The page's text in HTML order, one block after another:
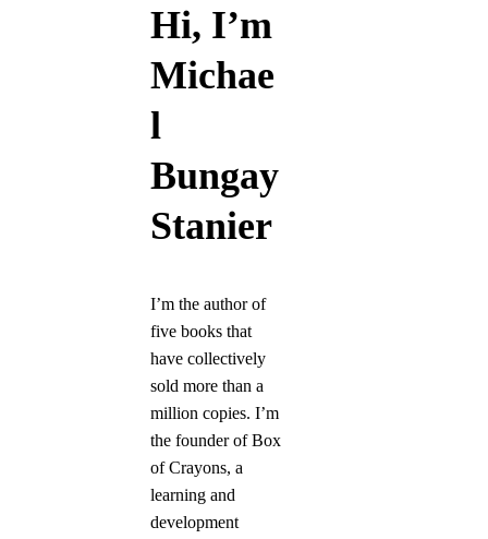
Hi, I’m
Michae
l
Bungay
Stanier
I’m the author of
five books that
have collectively
sold more than a
million copies. I’m
the founder of Box
of Crayons, a
learning and
development